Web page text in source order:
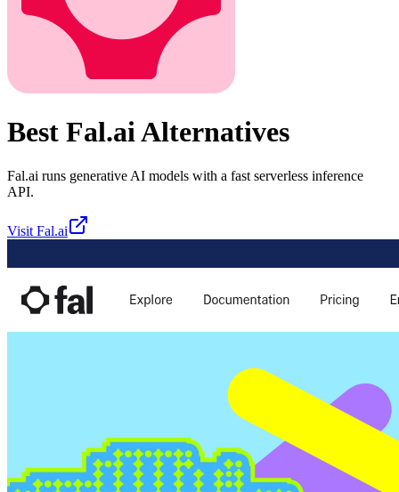
Best Fal.aiAlternatives
Fal.ai runs generative AI models with a fast serverless inference
API.
Visit Fal.ai